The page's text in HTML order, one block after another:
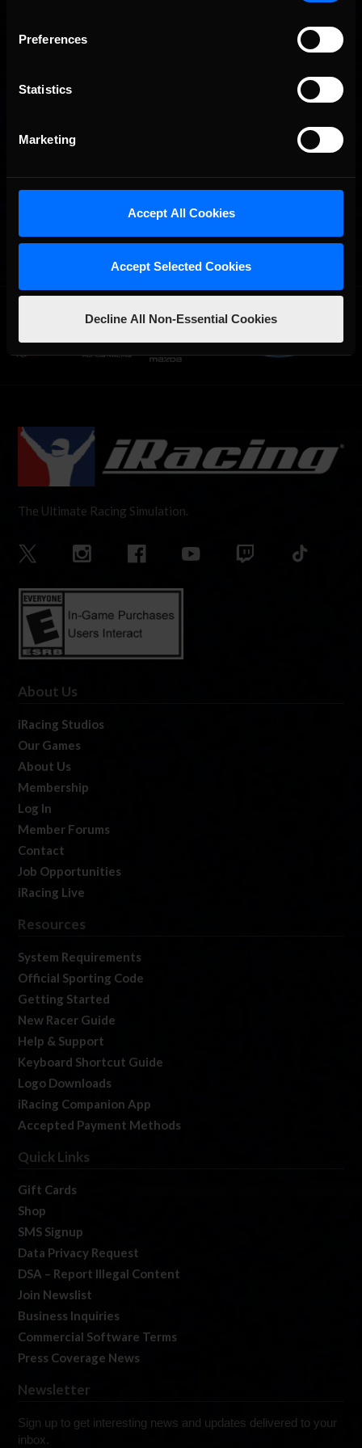
Preferences
Statistics
Marketing
Accept All Cookies
Accept Selected Cookies
Decline All Non-Essential Cookies
OFFICIAL PARTNERS:
The Ultimate Racing Simulation.
About Us
iRacing Studios
Our Games
About Us
Membership
Log In
Member Forums
Contact
Job Opportunities
iRacing Live
Resources
System Requirements
Official Sporting Code
Getting Started
New Racer Guide
Help & Support
Keyboard Shortcut Guide
Logo Downloads
iRacing Companion App
Accepted Payment Methods
Quick Links
Gift Cards
Shop
SMS Signup
Data Privacy Request
DSA – Report Illegal Content
Join Newslist
Business Inquiries
Commercial Software Terms
Press Coverage News
Newsletter
Sign up to get interesting news and updates delivered to your
inbox.